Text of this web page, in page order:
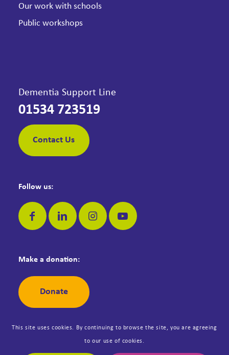
Our work with schools
Public workshops
Dementia Support Line
01534 723519
Contact Us
Follow us:
Make a donation:
Donate
© Copyright Dementia Jersey. Registered Jersey Charity No: 42. All
This site uses cookies. By continuing to browse the site, you are agreeing
to our use of cookies.